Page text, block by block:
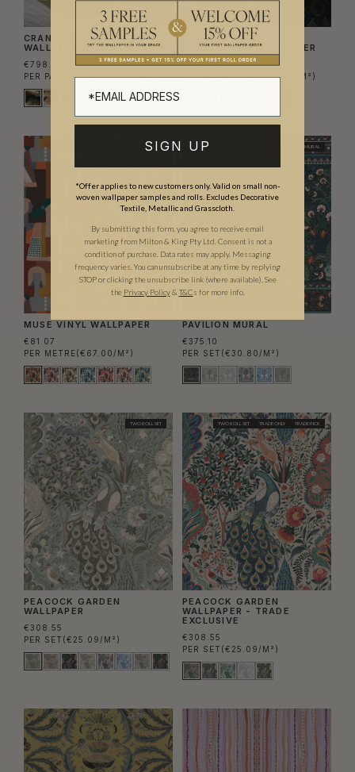
CRANES GRASSCLOTH
WALLPAPER
€798.60
PER PANEL SET(€150.68/M²)
PEACOCK GARDEN
GRASSCLOTH WALLPAPER
€798.60
PER PANEL SET(€150.68/M²)
TRADE PICK
MUSE VINYL WALLPAPER
€81.07
PER METRE(€67.00/M²)
MURAL
PAVILION MURAL
€375.10
PER SET (€30.80/M²)
TWO ROLL SET
PEACOCK GARDEN
WALLPAPER
€308.55
PER SET (€25.09/M²)
TWO ROLL SET TRADE ONLY TRADE PICK
PEACOCK GARDEN
WALLPAPER - TRADE
EXCLUSIVE
€308.55
PER SET (€25.09/M²)
SIGN UP
*Offer applies to new customers only. Valid on small non-
woven wallpaper samples and rolls. Excludes Decorative
Textile, Metallic and Grasscloth.
By submitting this form, you agree to receive email
marketing from Milton & King Pty Ltd. Consent is not a
condition of purchase. Data rates may apply. Messaging
frequency varies. You can unsubscribe at any time by replying
STOP or clicking the unsubscribe link (where available). See
the Privacy Policy& T&Cs for more info.